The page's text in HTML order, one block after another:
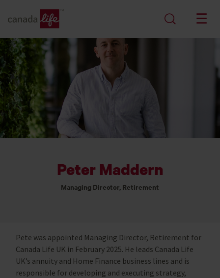
Peter Maddern
Managing Director, Retirement
Pete was appointed Managing Director, Retirement for
Canada Life UK in February 2025. He leads Canada Life
UK’s annuity and Home Finance business lines and is
responsible for developing and executing strategy,